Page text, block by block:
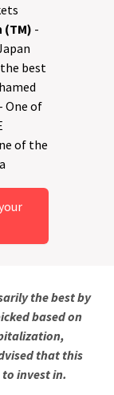
-
best
- One of
of the
the best by
based on
that this
invest in.